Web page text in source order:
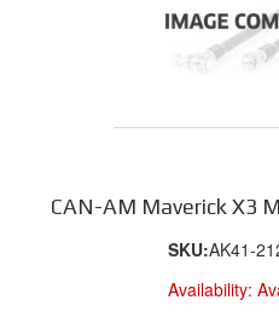
CAN-AM Maverick X3
SKU:AK41-
Availability: